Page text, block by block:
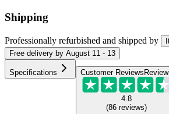
Shipping
Professionally refurbished and shipped by
Free delivery by August 11 - 13
Specifications Customer Reviews
4.8
(86 reviews)